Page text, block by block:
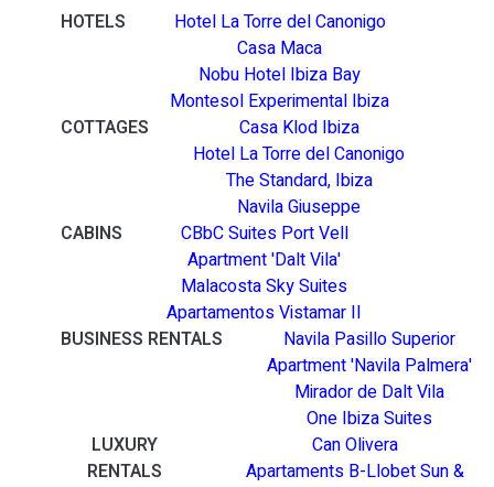
HOTELS
Hotel La Torre del Canonigo
Casa Maca
Nobu Hotel Ibiza Bay
Montesol Experimental Ibiza
COTTAGES
Casa Klod Ibiza
Hotel La Torre del Canonigo
The Standard, Ibiza
Navila Giuseppe
CABINS
CBbC Suites Port Vell
Apartment 'Dalt Vila'
Malacosta Sky Suites
Apartamentos Vistamar II
BUSINESS RENTALS
Navila Pasillo Superior
Apartment 'Navila Palmera'
Mirador de Dalt Vila
One Ibiza Suites
LUXURY
RENTALS
Can Olivera
Apartaments B-Llobet Sun &